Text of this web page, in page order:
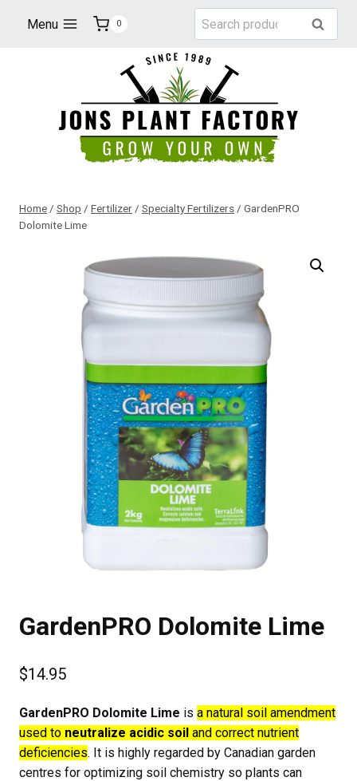
Menu 0
Search
for:
Search
Home / Shop / Fertilizer / Specialty Fertilizers / GardenPRO
Dolomite Lime
GardenPRO Dolomite Lime
$14.95
GardenPRO Dolomite Lime is a natural soil amendment
used to neutralize acidic soil and correct nutrient
deficiencies. It is highly regarded by Canadian garden
centres for optimizing soil chemistry so plants can